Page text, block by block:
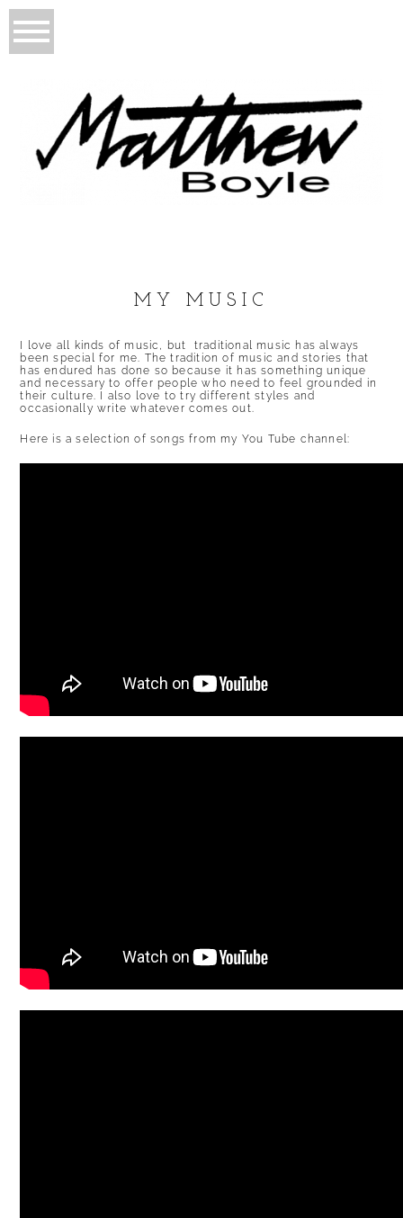
MY MUSIC
I love all kinds of music, but traditional music has always
been special for me. The tradition of music and stories that
has endured has done so because it has something unique
and necessary to offer people who need to feel grounded in
their culture. I also love to try different styles and
occasionally write whatever comes out.
Here is a selection of songs from my You Tube channel: